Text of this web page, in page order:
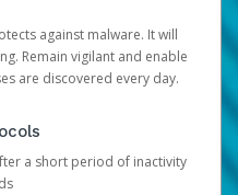
against malware. It will
Remain vigilant and enable
are discovered every day.
a short period of inactivity